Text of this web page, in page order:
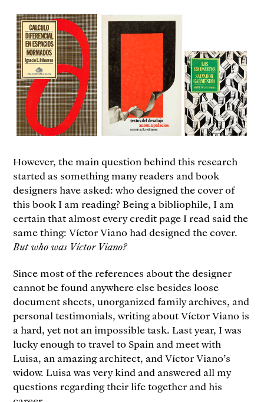
However, the main question behind this research
started as something many readers and book
designers have asked: who designed the cover of
this book I am reading? Being a bibliophile, I am
certain that almost every credit page I read said the
same thing: Víctor Viano had designed the cover.
But who was Víctor Viano?
Since most of the references about the designer
cannot be found anywhere else besides loose
document sheets, unorganized family archives, and
personal testimonials, writing about Víctor Viano is
a hard, yet not an impossible task. Last year, I was
lucky enough to travel to Spain and meet with
Luisa, an amazing architect, and Víctor Viano’s
widow. Luisa was very kind and answered all my
questions regarding their life together and his